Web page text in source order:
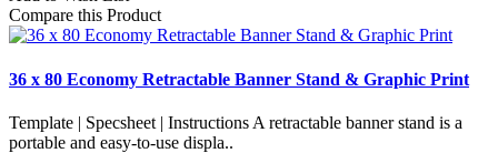
Compare this Product
36 x 80 Economy Retractable Banner Stand & Graphic Print
Template | Specsheet | Instructions A retractable banner stand is a
portable and easy-to-use displa..